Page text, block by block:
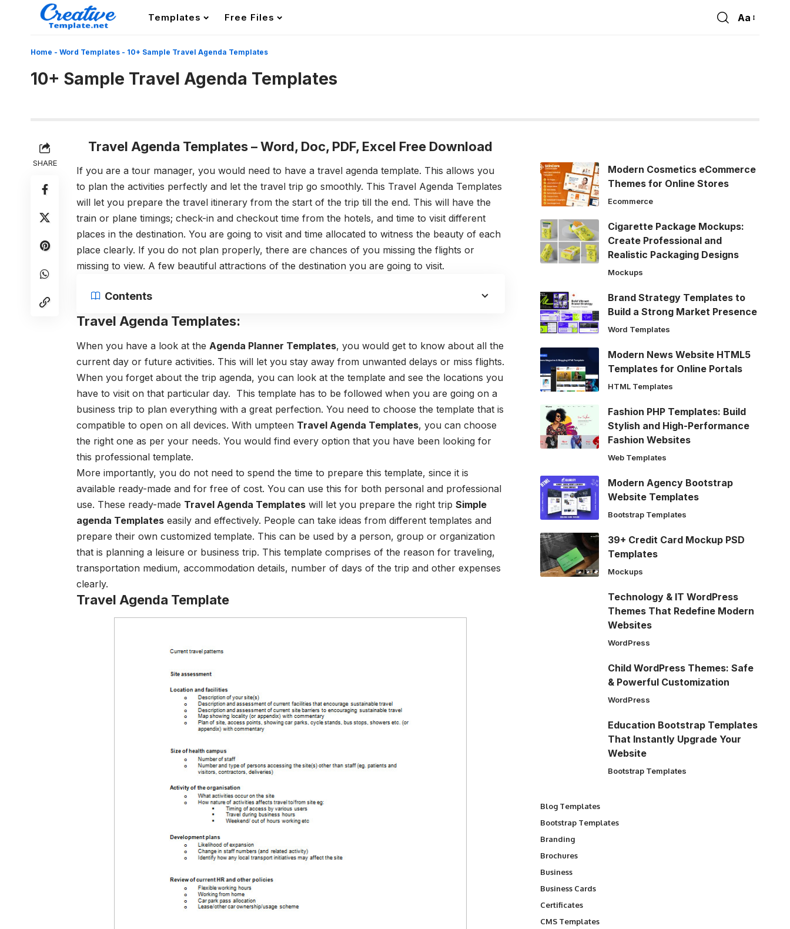
Templates Free Files
Font
Aa
Home - Word Templates - 10+ Sample Travel Agenda Templates
10+ Sample Travel Agenda Templates
SHARE
Travel Agenda Templates– Word, Doc, PDF, Excel Free Download
If you are a tour manager, you would need to have a travel agenda template. This allows you
to plan the activities perfectly and let the travel trip go smoothly. This Travel Agenda Templates
will let you prepare the travel itinerary from the start of the trip till the end. This will have the
train or plane timings; check-in and checkout time from the hotels, and time to visit different
places in the destination. You are going to visit and time allocated to witness the beauty of each
place clearly. If you do not plan properly, there are chances of you missing the flights or
missing to view. A few beautiful attractions of the destination you are going to visit.
Contents
Travel Agenda Templates:
When you have a look at the Agenda Planner Templates, you would get to know about all the
current day or future activities. This will let you stay away from unwanted delays or miss flights.
When you forget about the trip agenda, you can look at the template and see the locations you
have to visit on that particular day. This template has to be followed when you are going on a
business trip to plan everything with a great perfection. You need to choose the template that is
compatible to open on all devices. With umpteen Travel Agenda Templates, you can choose
the right one as per your needs. You would find every option that you have been looking for
this professional template.
More importantly, you do not need to spend the time to prepare this template, since it is
available ready-made and for free of cost. You can use this for both personal and professional
use. These ready-made Travel Agenda Templates will let you prepare the right trip Simple
agenda Templates easily and effectively. People can take ideas from different templates and
prepare their own customized template. This can be used by a person, group or organization
that is planning a leisure or business trip. This template comprises of the reason for traveling,
transportation medium, accommodation details, number of days of the trip and other expenses
clearly.
Travel Agenda Template
Modern Cosmetics eCommerce
Themes for Online Stores
Ecommerce
Cigarette Package Mockups:
Create Professional and
Realistic Packaging Designs
Mockups
Brand Strategy Templates to
Build a Strong Market Presence
Word Templates
Modern News Website HTML5
Templates for Online Portals
HTML Templates
Fashion PHP Templates: Build
Stylish and High-Performance
Fashion Websites
Web Templates
Modern Agency Bootstrap
Website Templates
Bootstrap Templates
39+ Credit Card Mockup PSD
Templates
Mockups
Technology & IT WordPress
Themes That Redefine Modern
Websites
WordPress
Child WordPress Themes: Safe
& Powerful Customization
WordPress
Education Bootstrap Templates
That Instantly Upgrade Your
Website
Bootstrap Templates
Blog Templates
Bootstrap Templates
Branding
Brochures
Business
Business Cards
Certificates
CMS Templates